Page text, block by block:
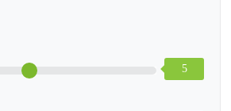
5